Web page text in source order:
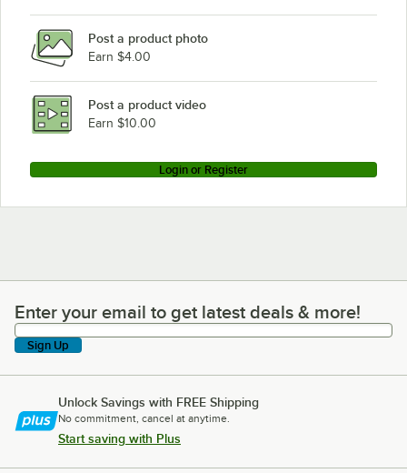
Post a product photo
Earn $4.00
Post a product video
Earn $10.00
Login or Register
Enter your email to get latest deals & more!
Enter your email to get latest deals & more!
Sign Up
Unlock Savings with FREE Shipping
No commitment, cancel at anytime.
Start saving with Plus